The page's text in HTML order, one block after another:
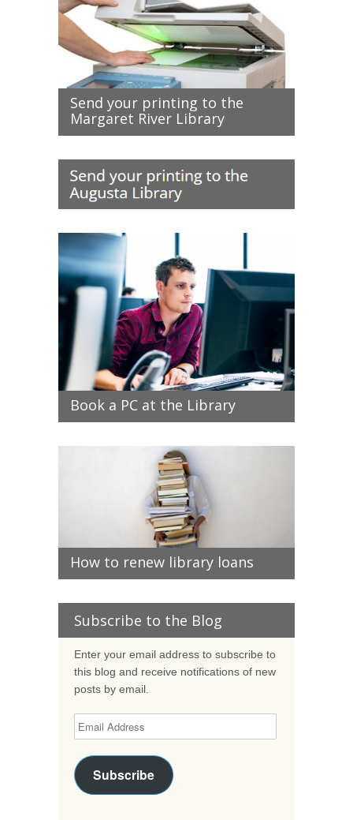
Send your printing to the
Margaret River Library
Book a PC at the Library
How to renew library loans
Subscribe to the Blog
Enter your email address to subscribe to
this blog and receive notifications of new
posts by email.
Subscribe